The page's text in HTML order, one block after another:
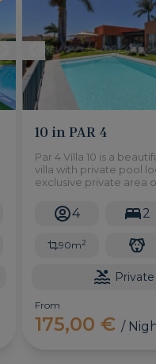
10 in PAR 4
Par 4 Villa 10 is a
villa with private pool
exclusive private area
4 2
90m2
From
175,00 €/